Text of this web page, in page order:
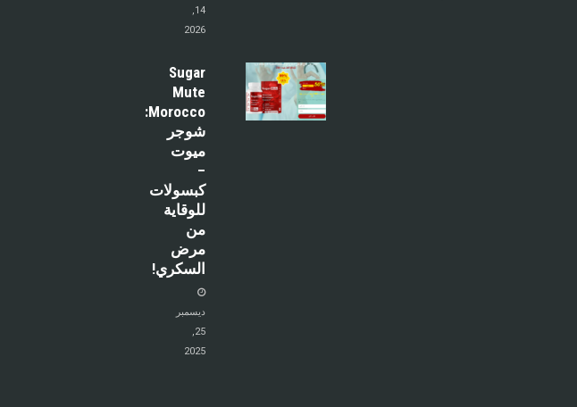
14,
2026
Sugar
Mute
Morocco:
شوجر
ميوت
–
كبسولات
للوقاية
من
مرض
السكري!
ديسمبر
25,
2025